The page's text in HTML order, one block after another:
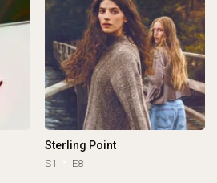
Sterling Point
S1 E8